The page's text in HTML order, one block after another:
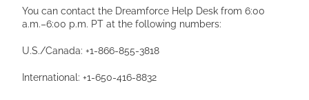
You can contact the Dreamforce Help Desk from 6:00
a.m.–6:00 p.m. PT at the following numbers:
U.S./Canada: +1-866-855-3818
International: +1-650-416-8832